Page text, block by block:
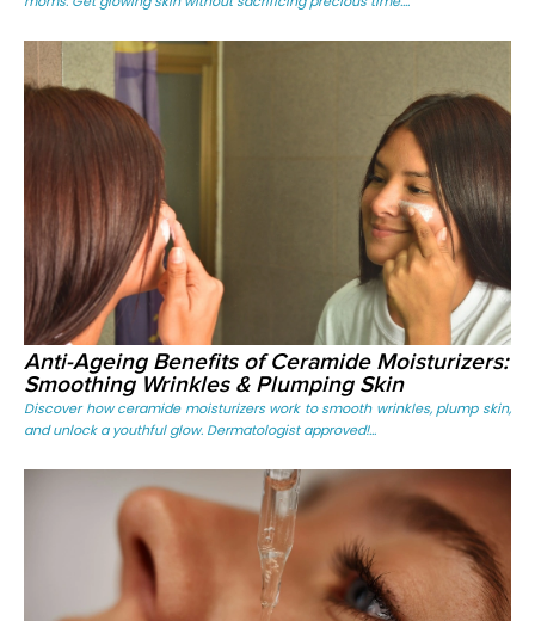
Anti-Ageing Benefits of Ceramide Moisturizers:
Smoothing Wrinkles & Plumping Skin
Discover how ceramide moisturizers work to smooth wrinkles, plump skin,
and unlock a youthful glow. Dermatologist approved!...